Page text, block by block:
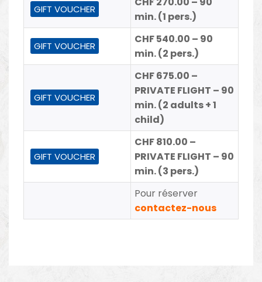
GIFT VOUCHER
min. (1 pers.)
GIFT VOUCHER
CHF 540.00 – 90
min. (2 pers.)
GIFT VOUCHER
CHF 675.00 –
PRIVATE FLIGHT – 90
min. (2 adults + 1
child)
GIFT VOUCHER
CHF 810.00 –
PRIVATE FLIGHT – 90
min. (3 pers.)
Pour réserver
contactez-nous